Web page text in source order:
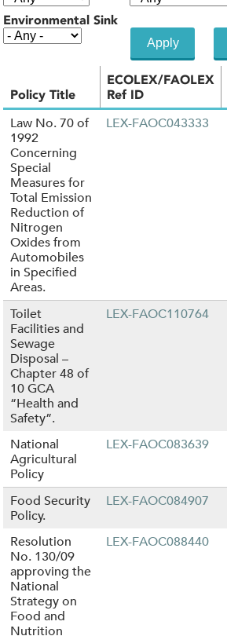
Environmental Sink
Policy Title
ECOLEX/FAOLEX
Ref ID
Law No. 70 of
1992
Concerning
Special
Measures for
Total Emission
Reduction of
Nitrogen
Oxides from
Automobiles
in Specified
Areas.
LEX-FAOC043333
Toilet
Facilities and
Sewage
Disposal –
Chapter 48 of
10 GCA
“Health and
Safety”.
LEX-FAOC110764
National
Agricultural
Policy
LEX-FAOC083639
Food Security
Policy.
LEX-FAOC084907
Resolution
No. 130/09
approving the
National
Strategy on
Food and
Nutrition
LEX-FAOC088440